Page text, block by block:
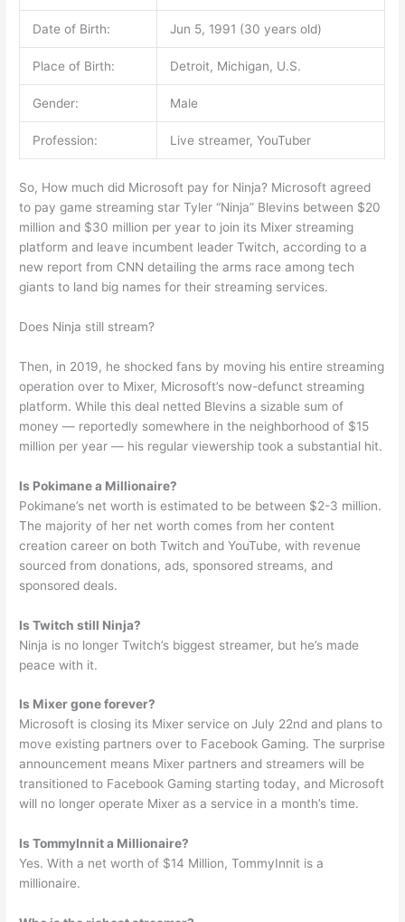
Date of Birth: Jun 5, 1991 (30 years old)
Place of Birth: Detroit, Michigan, U.S.
Gender: Male
Profession: Live streamer, YouTuber
So, How much did Microsoft pay for Ninja? Microsoft agreed
to pay game streaming star Tyler “Ninja” Blevins between $20
million and $30 million per year to join its Mixer streaming
platform and leave incumbent leader Twitch, according to a
new report from CNN detailing the arms race among tech
giants to land big names for their streaming services.
Does Ninja still stream?
Then, in 2019, he shocked fans by moving his entire streaming
operation over to Mixer, Microsoft’s now-defunct streaming
platform. While this deal netted Blevins a sizable sum of
money — reportedly somewhere in the neighborhood of $15
million per year — his regular viewership took a substantial hit.
Is Pokimane a Millionaire?
Pokimane’s net worth is estimated to be between $2-3 million.
The majority of her net worth comes from her content
creation career on both Twitch and YouTube, with revenue
sourced from donations, ads, sponsored streams, and
sponsored deals.
Is Twitch still Ninja?
Ninja is no longer Twitch’s biggest streamer, but he’s made
peace with it.
Is Mixer gone forever?
Microsoft is closing its Mixer service on July 22nd and plans to
move existing partners over to Facebook Gaming. The surprise
announcement means Mixer partners and streamers will be
transitioned to Facebook Gaming starting today, and Microsoft
will no longer operate Mixer as a service in a month’s time.
Is TommyInnit a Millionaire?
Yes. With a net worth of $14 Million, TommyInnit is a
millionaire.